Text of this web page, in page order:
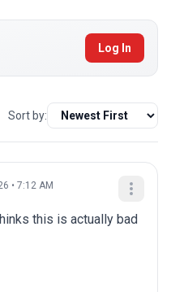
Log In
Sort by:
• 7:12 AM
this is actually bad